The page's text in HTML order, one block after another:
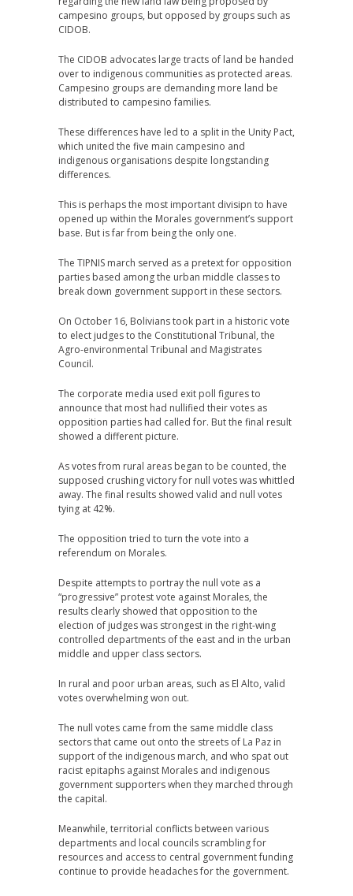
campesino groups, but opposed by groups such as
CIDOB.
The CIDOB advocates large tracts of land be handed
over to indigenous communities as protected areas.
Campesino groups are demanding more land be
distributed to campesino families.
These differences have led to a split in the Unity Pact,
which united the five main campesino and
indigenous organisations despite longstanding
differences.
This is perhaps the most important divisipn to have
opened up within the Morales government’s support
base. But is far from being the only one.
The TIPNIS march served as a pretext for opposition
parties based among the urban middle classes to
break down government support in these sectors.
On October 16, Bolivians took part in a historic vote
to elect judges to the Constitutional Tribunal, the
Agro-environmental Tribunal and Magistrates
Council.
The corporate media used exit poll figures to
announce that most had nullified their votes as
opposition parties had called for. But the final result
showed a different picture.
As votes from rural areas began to be counted, the
supposed crushing victory for null votes was whittled
away. The final results showed valid and null votes
tying at 42%.
The opposition tried to turn the vote into a
referendum on Morales.
Despite attempts to portray the null vote as a
“progressive” protest vote against Morales, the
results clearly showed that opposition to the
election of judges was strongest in the right-wing
controlled departments of the east and in the urban
middle and upper class sectors.
In rural and poor urban areas, such as El Alto, valid
votes overwhelming won out.
The null votes came from the same middle class
sectors that came out onto the streets of La Paz in
support of the indigenous march, and who spat out
racist epitaphs against Morales and indigenous
government supporters when they marched through
the capital.
Meanwhile, territorial conflicts between various
departments and local councils scrambling for
resources and access to central government funding
continue to provide headaches for the government.